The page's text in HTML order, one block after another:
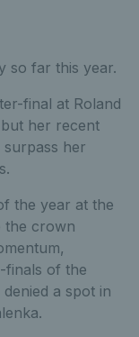
so far this year.
final at Roland
her recent
her
the year at the
the crown
finals of the
a spot in